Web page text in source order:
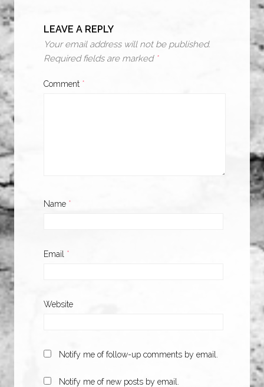
LEAVE A REPLY
Your email address will not be published.
Required fields are marked *
Comment *
Name *
Email *
Website
Notify me of follow-up comments by email.
Notify me of new posts by email.